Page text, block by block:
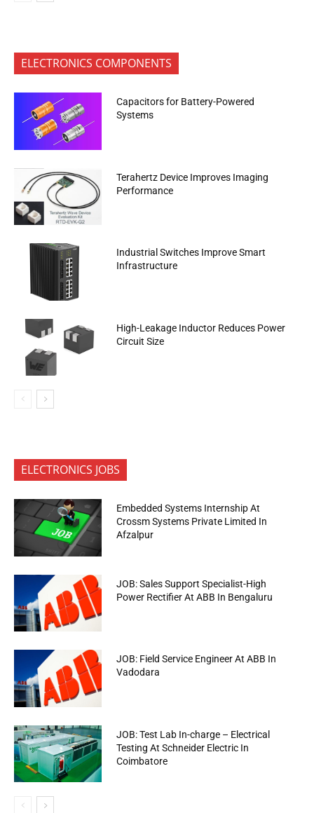
ELECTRONICS COMPONENTS
Capacitors for Battery-Powered
Systems
Terahertz Device Improves Imaging
Performance
Industrial Switches Improve Smart
Infrastructure
High-Leakage Inductor Reduces Power
Circuit Size
ELECTRONICS JOBS
Embedded Systems Internship At
Crossm Systems Private Limited In
Afzalpur
JOB: Sales Support Specialist-High
Power Rectifier At ABB In Bengaluru
JOB: Field Service Engineer At ABB In
Vadodara
JOB: Test Lab In-charge – Electrical
Testing At Schneider Electric In
Coimbatore